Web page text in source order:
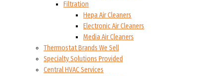
Filtration
Hepa Air Cleaners
Electronic Air Cleaners
Media Air Cleaners
Thermostat Brands We Sell
Specialty Solutions Provided
Central HVAC Services